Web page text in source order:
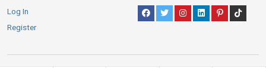
Log In
Register